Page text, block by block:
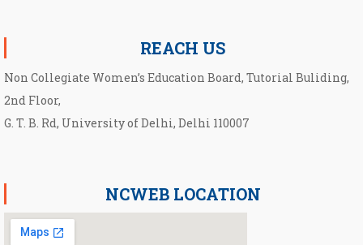
REACH US
Non Collegiate Women’s Education Board, Tutorial Buliding,
2nd Floor,
G. T. B. Rd, University of Delhi, Delhi 110007
NCWEB LOCATION